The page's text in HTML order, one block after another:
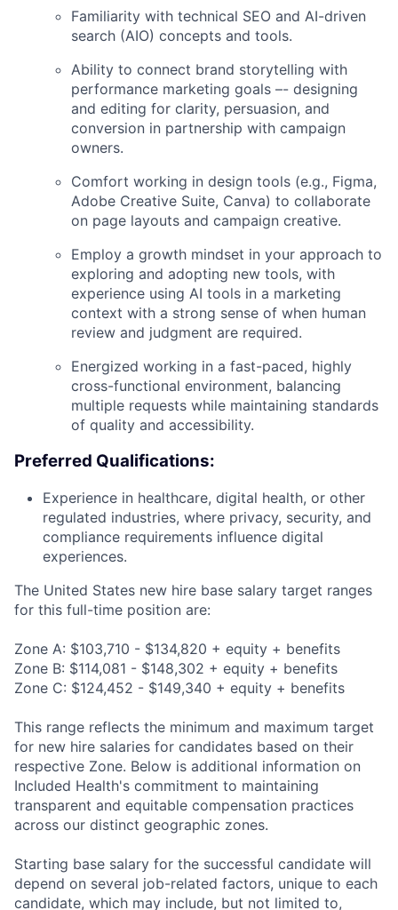
Familiarity with technical SEO and AI-driven
search (AIO) concepts and tools.
Ability to connect brand storytelling with
performance marketing goals –- designing
and editing for clarity, persuasion, and
conversion in partnership with campaign
owners.
Comfort working in design tools (e.g., Figma,
Adobe Creative Suite, Canva) to collaborate
on page layouts and campaign creative.
Employ a growth mindset in your approach to
exploring and adopting new tools, with
experience using AI tools in a marketing
context with a strong sense of when human
review and judgment are required.
Energized working in a fast-paced, highly
cross-functional environment, balancing
multiple requests while maintaining standards
of quality and accessibility.
Preferred Qualifications:
Experience in healthcare, digital health, or other
regulated industries, where privacy, security, and
compliance requirements influence digital
experiences.
The United States new hire base salary target ranges
for this full-time position are:
Zone A: $103,710 - $134,820 + equity + benefits
Zone B: $114,081 - $148,302 + equity + benefits
Zone C: $124,452 - $149,340 + equity + benefits
This range reflects the minimum and maximum target
for new hire salaries for candidates based on their
respective Zone. Below is additional information on
Included Health's commitment to maintaining
transparent and equitable compensation practices
across our distinct geographic zones.
Starting base salary for the successful candidate will
depend on several job-related factors, unique to each
candidate, which may include, but not limited to,